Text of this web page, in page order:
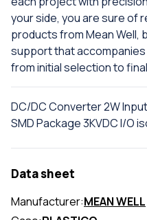
your side, you are sure of
products from Mean Well,
support that
from initial selection to
DC/DC Converter 2W
SMD Package 3KVDC I/O
Data sheet
Manufacturer:MEAN WELL